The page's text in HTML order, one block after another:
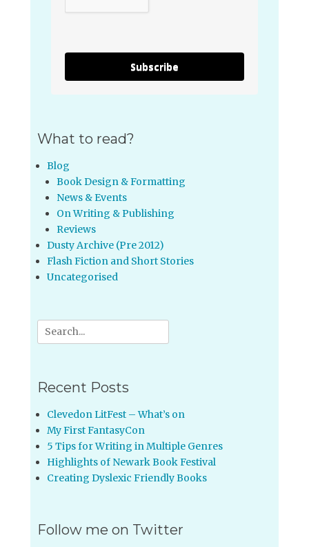
Subscribe
What to read?
Blog
Book Design & Formatting
News & Events
On Writing & Publishing
Reviews
Dusty Archive (Pre 2012)
Flash Fiction and Short Stories
Uncategorised
Search
for:
Recent Posts
Clevedon LitFest – What’s on
My First FantasyCon
5 Tips for Writing in Multiple Genres
Highlights of Newark Book Festival
Creating Dyslexic Friendly Books
Follow me on Twitter